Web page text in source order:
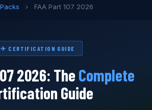
› FAA Part 107 2026
✈ CERTIFICATION GUIDE
2026: The Complete
Guide